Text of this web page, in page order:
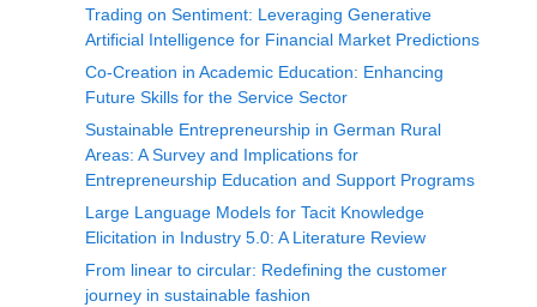
Trading on Sentiment: Leveraging Generative
Artificial Intelligence for Financial Market Predictions
Co-Creation in Academic Education: Enhancing
Future Skills for the Service Sector
Sustainable Entrepreneurship in German Rural
Areas: A Survey and Implications for
Entrepreneurship Education and Support Programs
Large Language Models for Tacit Knowledge
Elicitation in Industry 5.0: A Literature Review
From linear to circular: Redefining the customer
journey in sustainable fashion